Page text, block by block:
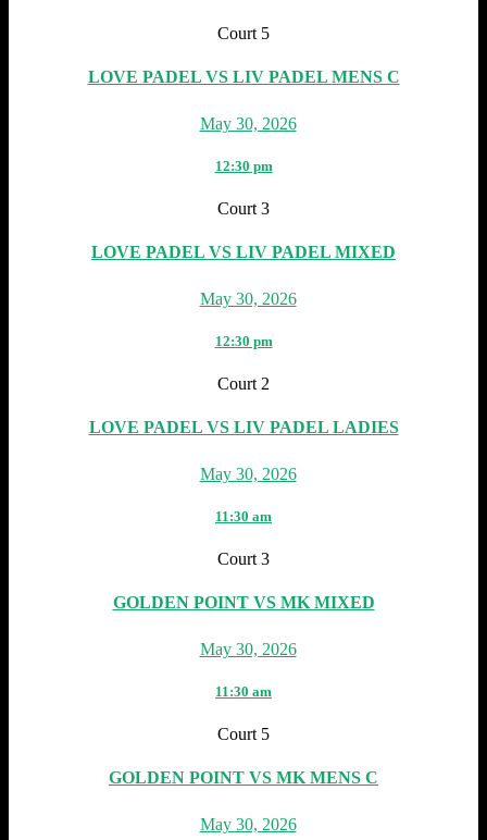
Court 5
LOVE PADEL VS LIV PADEL MENS C
May 30, 2026
12:30 pm
Court 3
LOVE PADEL VS LIV PADEL MIXED
May 30, 2026
12:30 pm
Court 2
LOVE PADEL VS LIV PADEL LADIES
May 30, 2026
11:30 am
Court 3
GOLDEN POINT VS MK MIXED
May 30, 2026
11:30 am
Court 5
GOLDEN POINT VS MK MENS C
May 30, 2026